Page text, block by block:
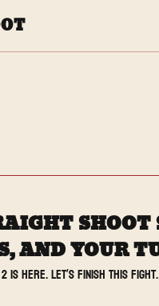
SHOOT
AND YOUR
is here. Let’s finish this fight.